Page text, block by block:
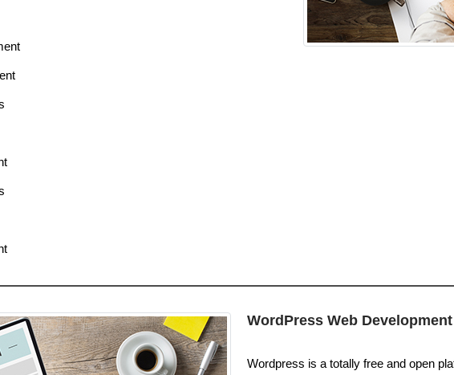
WordPress Web Development
Wordpress is a totally free and open